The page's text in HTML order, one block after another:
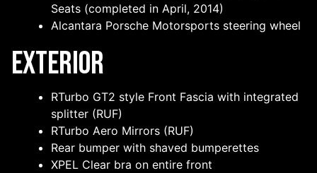
Seats (completed in April, 2014)
Alcantara Porsche Motorsports steering wheel
Exterior
RTurbo GT2 style Front Fascia with integrated
splitter (RUF)
RTurbo Aero Mirrors (RUF)
Rear bumper with shaved bumperettes
XPEL Clear bra on entire front